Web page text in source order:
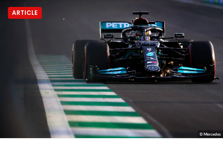
ARTICLE
© Mercedes